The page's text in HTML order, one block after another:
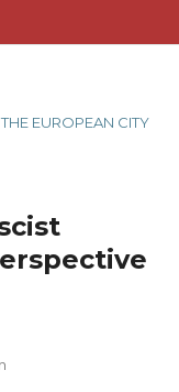
EUROPEAN CITY